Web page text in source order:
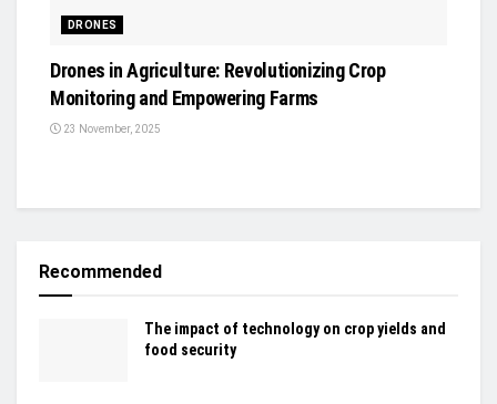
DRONES
Drones in Agriculture: Revolutionizing Crop
Monitoring and Empowering Farms
23 November, 2025
Recommended
The impact of technology on crop yields and
food security